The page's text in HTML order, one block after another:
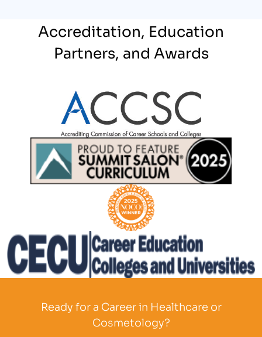
Accreditation, Education
Partners, and Awards
Partner Logo
Partner Logo
Ready for a Career in Healthcare or
Cosmetology?